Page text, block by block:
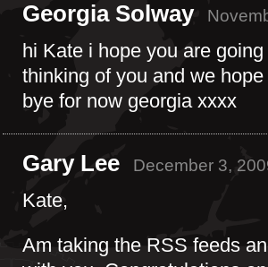
Georgia Solway
hi Kate i hope you are
thinking of you and we
bye for now georgia xxxx
Gary Lee December 3,
Kate,
Am taking the RSS feeds